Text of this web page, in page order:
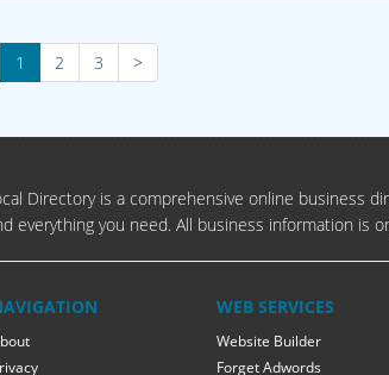
1 2 3 >
Directory is a comprehensive online business
everything you need. All business information is
WEB SERVICES
Website Builder
Forget Adwords